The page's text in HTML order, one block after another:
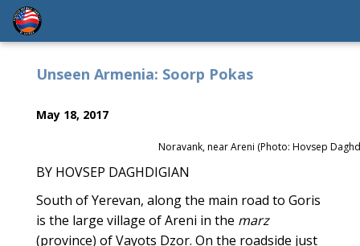
Unseen Armenia: Soorp Pokas
May 18, 2017
Noravank, near Areni (Photo: Hovsep
BY HOVSEP DAGHDIGIAN
South of Yerevan, along the main road to Goris
is the large village of Areni in the marz
(province) of Vayots Dzor. On the roadside just